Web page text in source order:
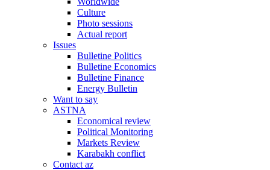
Culture
Photo sessions
Actual report
Issues
Bulletine Politics
Bulletine Economics
Bulletine Finance
Energy Bulletin
Want to say
ASTNA
Economical review
Political Monitoring
Markets Review
Karabakh conflict
Contact az